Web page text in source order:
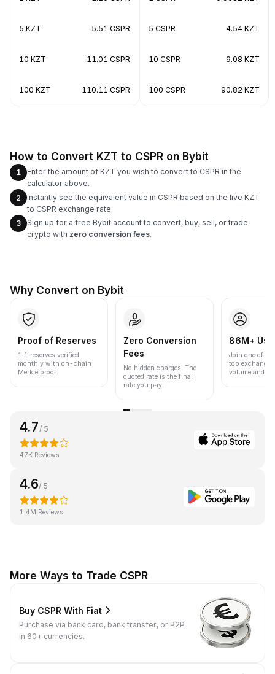
5 KZT 5.51 CSPR
10 KZT 11.01 CSPR
100 KZT 110.11 CSPR
5 CSPR 4.54 KZT
10 CSPR 9.08 KZT
100 CSPR 90.82 KZT
How to Convert KZT to CSPR on Bybit
1
Enter the amount of KZT you wish to convert to CSPR in the
calculator above.
2
Instantly see the equivalent value in CSPR based on the live KZT
to CSPR exchange rate.
3
Sign up for a free Bybit account to convert, buy, sell, or trade
crypto with zero conversion fees.
Why Convert on Bybit
Proof of Reserves
1:1 reserves verified
monthly with on-chain
Merkle proof.
Zero Conversion
Fees
No hidden charges. The
quoted rate is the final
rate you pay.
86M+
Join one of
top
volume and
4.7/ 5
47K Reviews
4.6/ 5
1.4M Reviews
More Ways to Trade CSPR
Buy CSPR With Fiat
Purchase via bank card, bank transfer, or P2P
in 60+ currencies.